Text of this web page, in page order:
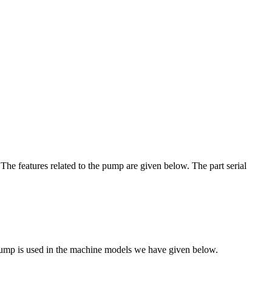
features related to the pump are given below. The part serial
is used in the machine models we have given below.